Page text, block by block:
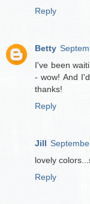
Reply
Betty
I've been
- wow! And
thanks!
Reply
Jill
lovely
Reply